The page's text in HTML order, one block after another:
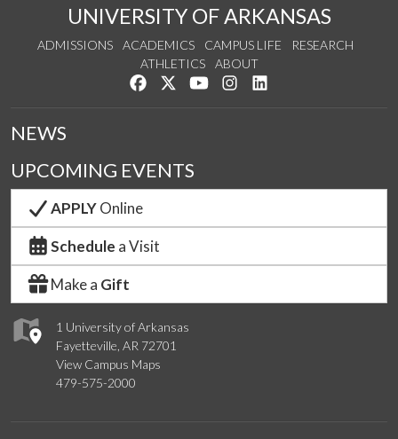
UNIVERSITY OF ARKANSAS
ADMISSIONS ACADEMICS CAMPUS LIFE
RESEARCH
ATHLETICS
ABOUT
Like us on Facebook
Follow us on Twitter
Watch us on YouTube
See us on Instagram
1 University of Arkansas
Fayetteville, AR 72701
View Campus Maps
479-575-2000
NEWS
UPCOMING EVENTS
APPLYOnline
Schedule a Visit
Make a Gift